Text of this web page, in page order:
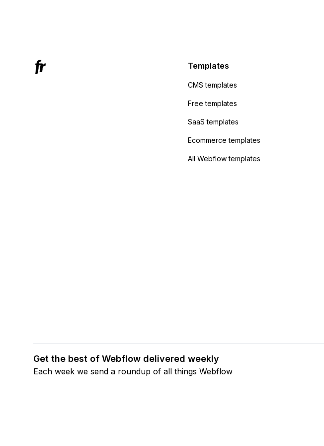
sending the data. Has
anyone had success with this
Templates
CMS templates
Free templates
SaaS templates
Ecommerce templates
All Webflow templates
Get the best of Webflow delivered weekly
Each week we send a roundup of all things Webflow